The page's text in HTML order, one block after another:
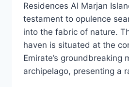
Residences Al Marjan
testament to opulence
into the fabric of nature.
haven is situated at the
Emirate’s groundbreaking
archipelago, presenting a